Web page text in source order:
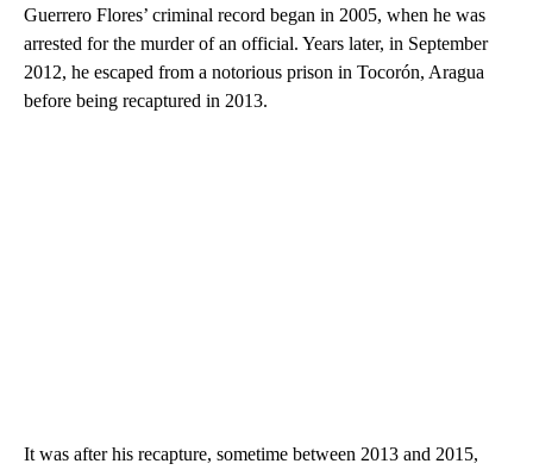
Guerrero Flores’ criminal record began in 2005, when he was
arrested for the murder of an official. Years later, in September
2012, he escaped from a notorious prison in Tocorón, Aragua
before being recaptured in 2013.
It was after his recapture, sometime between 2013 and 2015,